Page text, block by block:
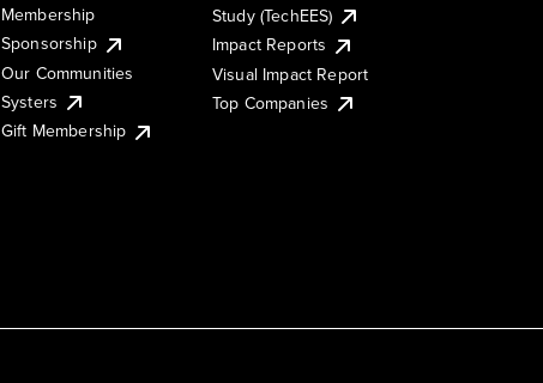
Membership
Sponsorship
Our Communities
Systers
Gift Membership
Study (TechEES)
Impact Reports
Visual Impact Report
Top Companies